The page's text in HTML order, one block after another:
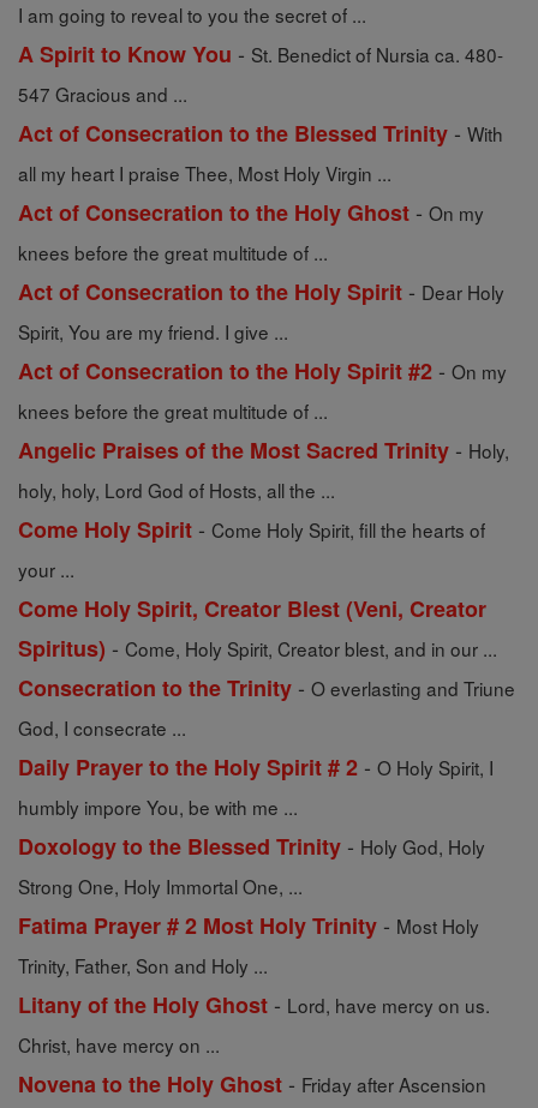
I am going to reveal to you the secret of ...
A Spirit to Know You - St. Benedict of Nursia ca. 480-
547 Gracious and ...
Act of Consecration to the Blessed Trinity - With
all my heart I praise Thee, Most Holy Virgin ...
Act of Consecration to the Holy Ghost - On my
knees before the great multitude of ...
Act of Consecration to the Holy Spirit - Dear Holy
Spirit, You are my friend. I give ...
Act of Consecration to the Holy Spirit #2 - On my
knees before the great multitude of ...
Angelic Praises of the Most Sacred Trinity - Holy,
holy, holy, Lord God of Hosts, all the ...
Come Holy Spirit - Come Holy Spirit, fill the hearts of
your ...
Come Holy Spirit, Creator Blest (Veni, Creator
Spiritus) - Come, Holy Spirit, Creator blest, and in our ...
Consecration to the Trinity - O everlasting and Triune
God, I consecrate ...
Daily Prayer to the Holy Spirit # 2 - O Holy Spirit, I
humbly impore You, be with me ...
Doxology to the Blessed Trinity - Holy God, Holy
Strong One, Holy Immortal One, ...
Fatima Prayer # 2 Most Holy Trinity - Most Holy
Trinity, Father, Son and Holy ...
Litany of the Holy Ghost - Lord, have mercy on us.
Christ, have mercy on ...
Novena to the Holy Ghost - Friday after Ascension